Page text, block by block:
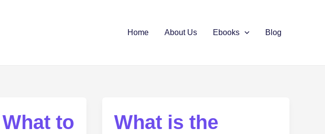
Home About Us Ebooks Blog
to
What is the